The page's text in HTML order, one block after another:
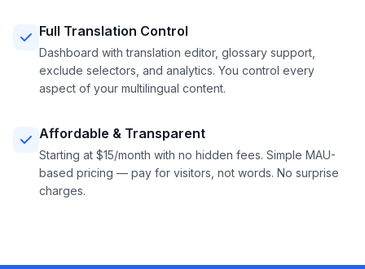
Full Translation Control
Dashboard with translation editor, glossary support,
exclude selectors, and analytics. You control every
aspect of your multilingual content.
Affordable & Transparent
Starting at $15/month with no hidden fees. Simple MAU-
based pricing — pay for visitors, not words. No surprise
charges.